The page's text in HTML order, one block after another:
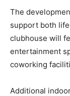
The
support both
clubhouse will
entertainment
coworking
Additional